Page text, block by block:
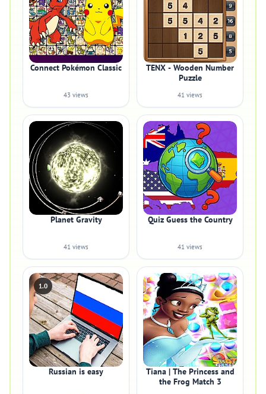
Connect Pokémon Classic
43 views
TENX - Wooden Number
Puzzle
41 views
Planet Gravity
41 views
Quiz Guess the Country
41 views
1.0
Russian is easy
Tiana | The Princess and
the Frog Match 3